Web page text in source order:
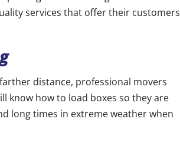
services that offer their customers
distance, professional movers
know how to load boxes so they are
long times in extreme weather when